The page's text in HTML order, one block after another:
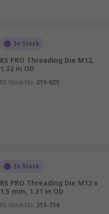
In Stock
RS PRO Threading Die M12,
1.32 in OD
RS Stock No. 215-625
In Stock
RS PRO Threading Die M12 x
1.5 mm, 1.31 in OD
RS Stock No. 215-754